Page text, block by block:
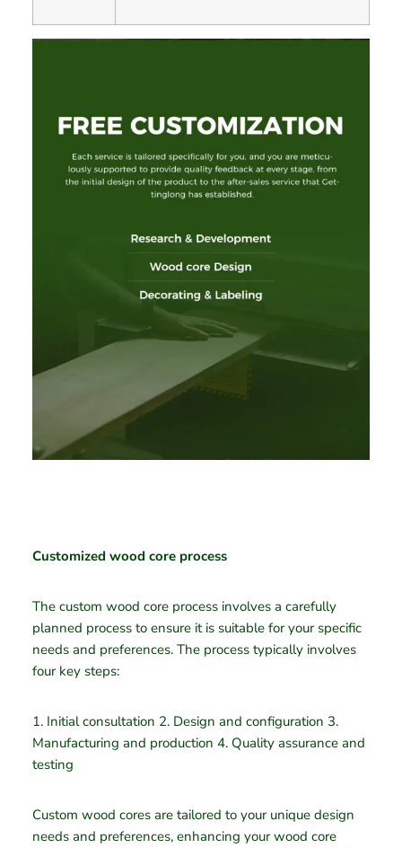
Customized wood core process
The custom wood core process involves a carefully
planned process to ensure it is suitable for your specific
needs and preferences. The process typically involves
four key steps:
1. Initial consultation 2. Design and configuration 3.
Manufacturing and production 4. Quality assurance and
testing
Custom wood cores are tailored to your unique design
needs and preferences, enhancing your wood core